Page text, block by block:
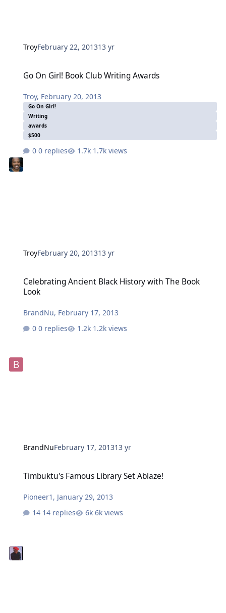
TroyFebruary 22, 201313 yr
Go On Girl! Book Club Writing Awards
Troy, February 20, 2013
Go On Girl!
Writing
awards
$500
0 replies 1.7k views
TroyFebruary 20, 201313 yr
Celebrating Ancient Black History with The Book
Look
BrandNu, February 17, 2013
0 replies
1.2k views
BrandNuFebruary 17, 201313 yr
Timbuktu's Famous Library Set Ablaze!
Pioneer1 , January 29, 2013
14 replies
6k views